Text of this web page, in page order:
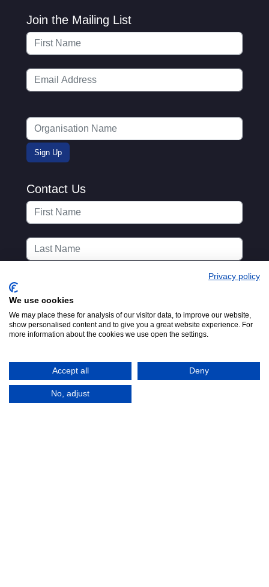
Join the Mailing List
Contact Us
Privacy policy
We use cookies
We may place these for analysis of our visitor data, to improve our website,
show personalised content and to give you a great website experience. For
more information about the cookies we use open the settings.
Accept all Deny
No, adjust